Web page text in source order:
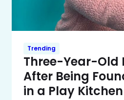
Trending
Three-Year-Old
After Being
in a Play Kitchen